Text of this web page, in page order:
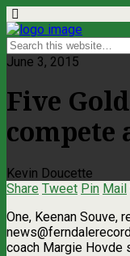
June 3, 2015
Five
compete
Kevin Doucette
Share Tweet Pin Mail
One, Keenan Souve,
coach Margie Hovde